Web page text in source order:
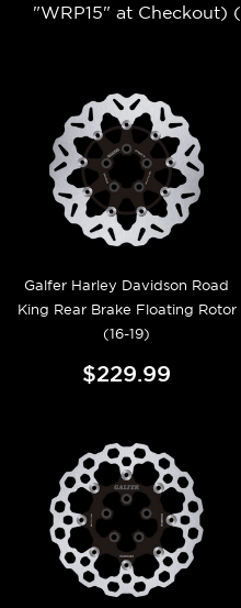
"WRP15" at Checkout) (
Galfer Harley Davidson Road
King Rear Brake Floating Rotor
(16-19)
$229.99